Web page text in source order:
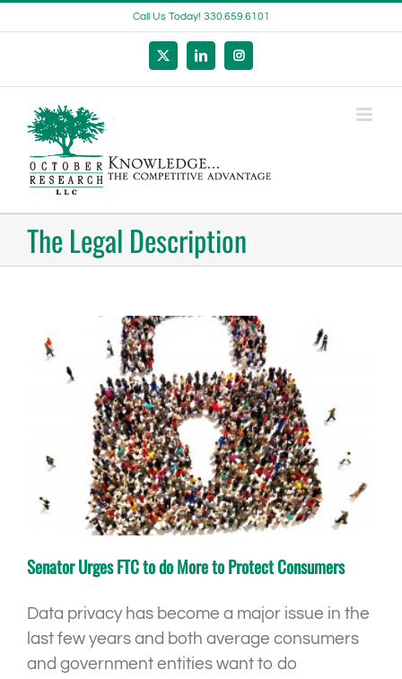
to
Call Us Today! 330.659.6101
X LinkedInInstagram
The Legal Description
Senator Urges FTC to do More to Protect Consumers
Data privacy has become a major issue in the
last few years and both average consumers
and government entities want to do